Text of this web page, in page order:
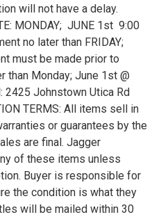
will not have a delay.
MONDAY; JUNE 1st 9:00
no later than FRIDAY;
must be made prior to
than Monday; June 1st @
2425 Johnstown Utica Rd
TERMS: All items sell in
or guarantees by the
are final. Jagger
of these items unless
Buyer is responsible for
the condition is what they
will be mailed within 30